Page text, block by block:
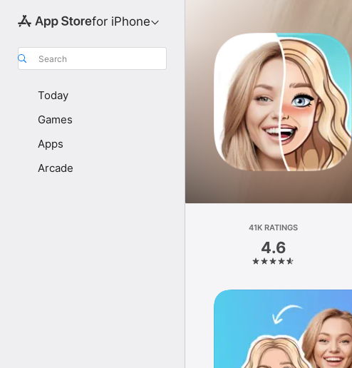
for iPhone
Search
Today
Games
Apps
Arcade
41K RATINGS
4.6